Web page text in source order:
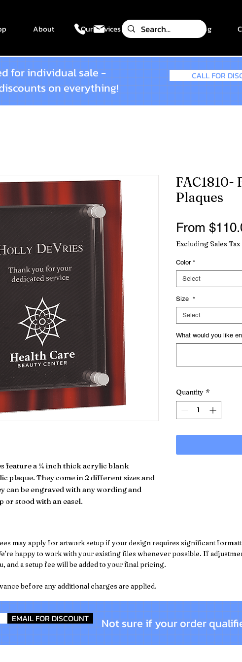
About Our Services Gallery Blog
for individual sale -
on everything!
CALL FOR
feature a ¼ inch thick acrylic blank
plaque. They come in 2 different sizes and
can be engraved with any wording and
or stood with an easel.
FAC1810-
Plaques
From
Excluding Sales Tax
Color *
Select
Size *
Select
What would you like
Quantity *
may apply for artwork setup if your design requires significant
happy to work with your existing files whenever possible. If
and a setup fee will be added to your final pricing.
before any additional charges are applied.
EMAIL FOR DISCOUNT Not sure if your order